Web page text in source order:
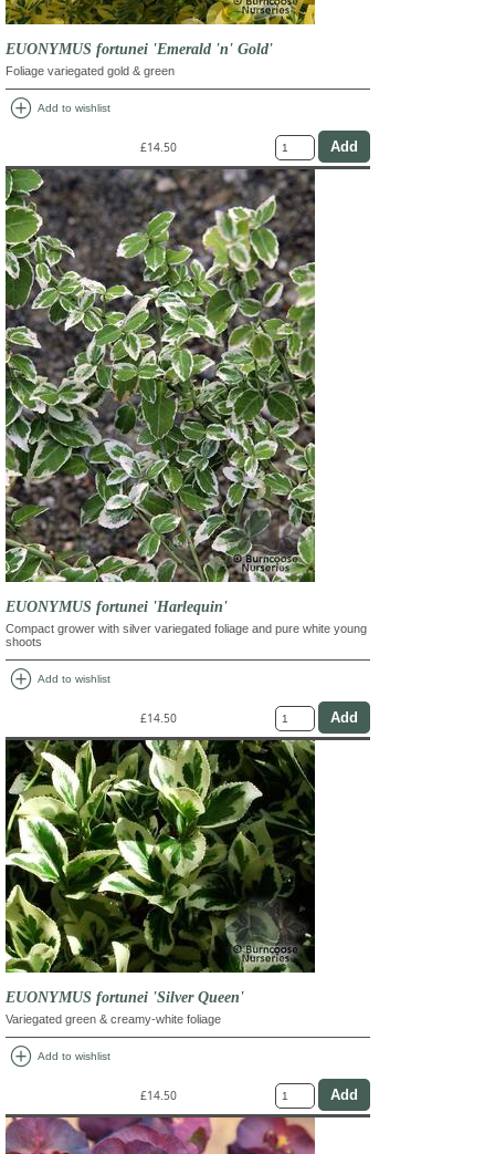
EUONYMUS fortunei 'Emerald 'n' Gold'
Foliage variegated gold & green
add_circle Add to wishlist
£14.50
EUONYMUS fortunei 'Harlequin'
Compact grower with silver variegated foliage and pure white young
shoots
add_circle Add to wishlist
£14.50
EUONYMUS fortunei 'Silver Queen'
Variegated green & creamy-white foliage
add_circle Add to wishlist
£14.50